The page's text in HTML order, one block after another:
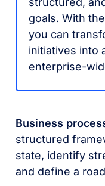
goals. With
you can
initiatives into
enterprise-
Business
structured
state, identify
and define a